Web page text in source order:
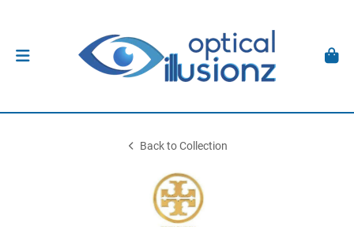
Back to Collection